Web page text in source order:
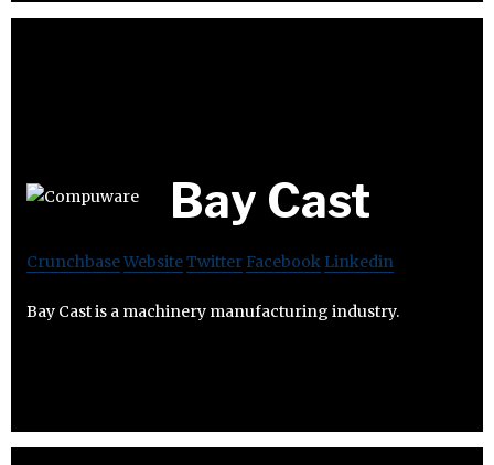
Bay Cast
CrunchbaseWebsiteTwitter Facebook Linkedin
Bay Cast is a machinery manufacturing industry.